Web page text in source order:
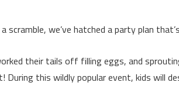
scramble, we’ve hatched a party plan
their tails off filling eggs, and
During this wildly popular event, kids will